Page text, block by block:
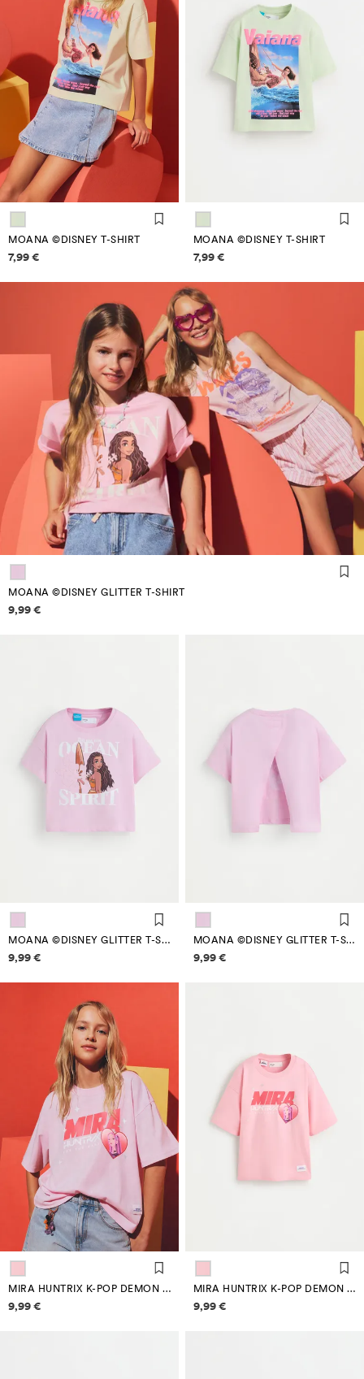
MOANA ©DISNEY T-SHIRT
Price information
7,99 €
MOANA ©DISNEY T-SHIRT
Price information
7,99 €
MOANA ©DISNEY GLITTER T-SHIRT
Price information
9,99 €
MOANA ©DISNEY GLITTER T-SHIRT
Price information
9,99 €
MOANA ©DISNEY GLITTER T-SHIRT
Price information
9,99 €
MIRA HUNTRIX K-POP DEMON HUNTERS™/© NETFLIX T-SHIRT
Price information
9,99 €
MIRA HUNTRIX K-POP DEMON HUNTERS™/© NETFLIX T-SHIRT
Price information
9,99 €